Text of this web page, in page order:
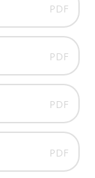
PDF
PDF
PDF
PDF